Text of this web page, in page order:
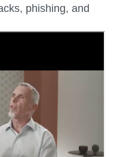
phishing, and